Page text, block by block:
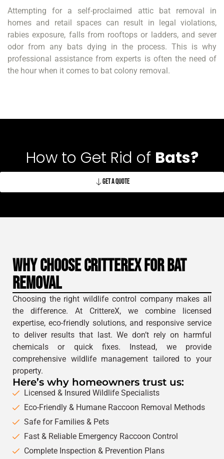
Attempting for a self-proclaimed attic bat removal in
homes and retail spaces can result in legal violations,
rabies exposure, falls from rooftops or ladders, and sever
odor from any bats dying in the process. This is why
professional assistance from experts is often the need of
the hour when it comes to bat colony removal.
How to Get Rid of Bats?
Get A Quote
Why Choose CrittereX for Bat
Removal
Choosing the right wildlife control company makes all
the difference. At CrittereX, we combine licensed
expertise, eco-friendly solutions, and responsive service
to deliver results that last. We don’t rely on harmful
chemicals or quick fixes. Instead, we provide
comprehensive wildlife management tailored to your
property.
Here’s why homeowners trust us:
Licensed & Insured Wildlife Specialists
Eco-Friendly & Humane Raccoon Removal Methods
Safe for Families & Pets
Fast & Reliable Emergency Raccoon Control
Complete Inspection & Prevention Plans